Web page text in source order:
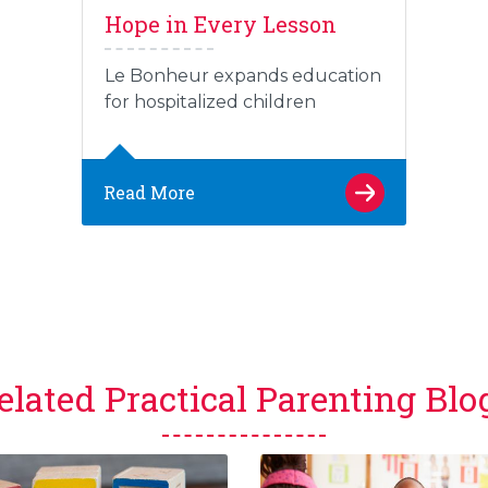
Hope in Every Lesson
Le Bonheur expands education
for hospitalized children
Read More
Practical Parenting